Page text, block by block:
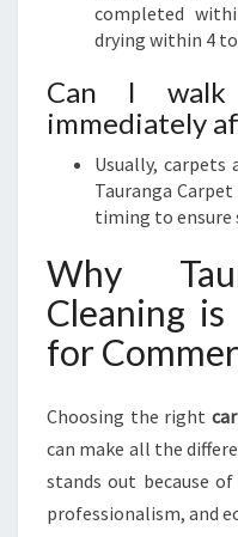
completed
drying within 4
Can I
immediately
Usually, carpets
Tauranga
timing to ensure
Why
Cleaning
for
Choosing the right
can make all the
stands out because
professionalism, and